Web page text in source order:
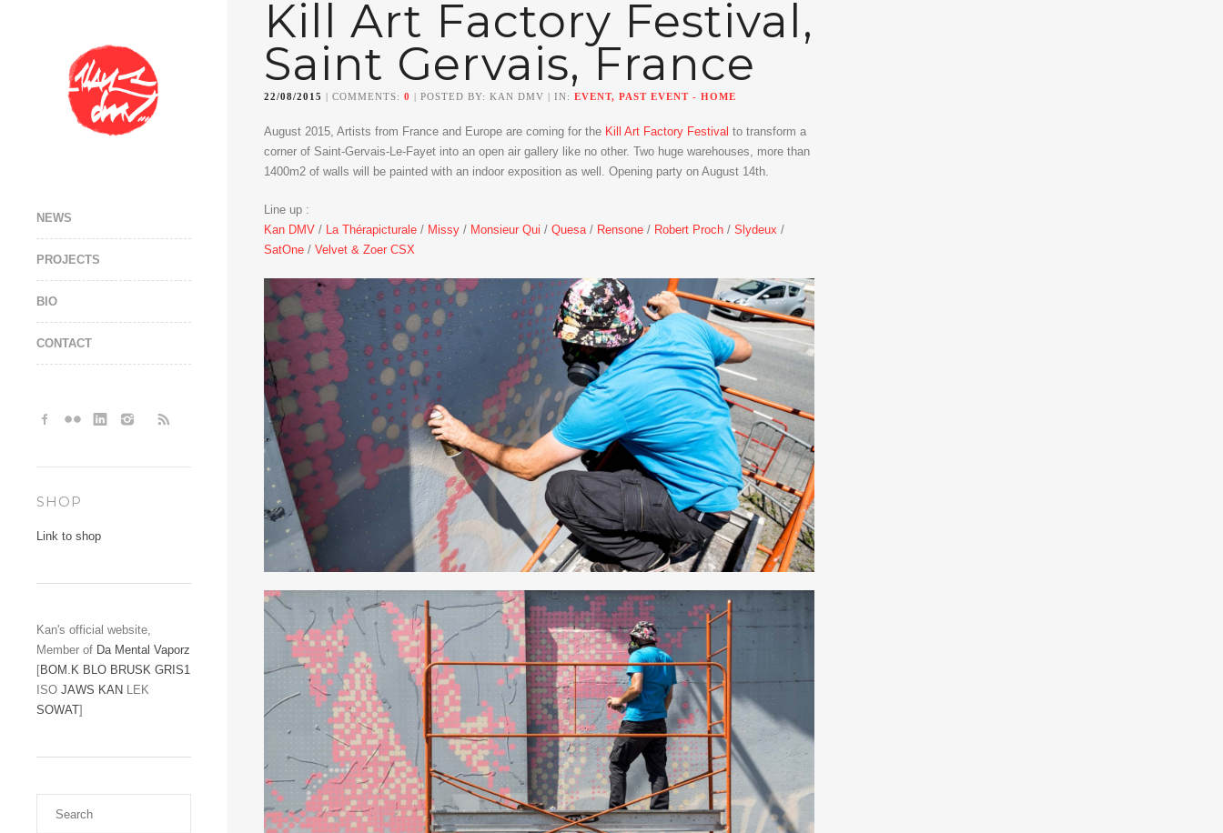
NEWS
PROJECTS
BIO
CONTACT
SHOP
Link to shop
Kan's official website,
Member of Da Mental Vaporz
[BOM.K BLO BRUSK GRIS1
ISO JAWS KAN LEK
SOWAT]
Kill Art Factory Festival,
Saint Gervais, France
22/08/2015 | COMMENTS: 0 | POSTED BY: KAN DMV | IN: EVENT, PAST EVENT - HOME
August 2015, Artists from France and Europe are coming for the Kill Art Factory Festival to transform a
corner of Saint-Gervais-Le-Fayet into an open air gallery like no other. Two huge warehouses, more than
1400m2 of walls will be painted with an indoor exposition as well. Opening party on August 14th.
Line up :
Kan DMV / La Thérapicturale / Missy / Monsieur Qui / Quesa/ Rensone / Robert Proch / Slydeux /
SatOne / Velvet & Zoer CSX